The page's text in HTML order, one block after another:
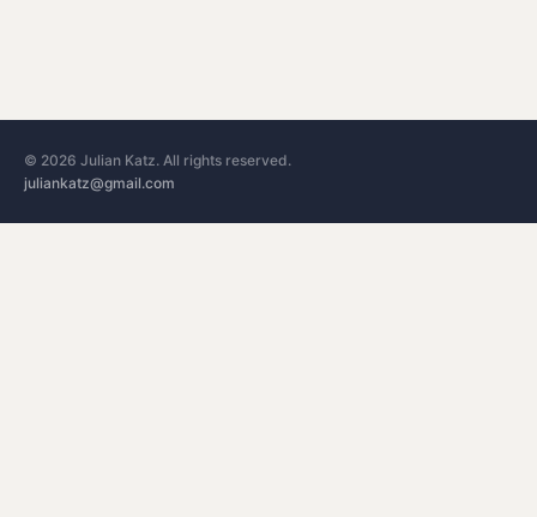
© 2026 Julian Katz. All rights reserved.
juliankatz@gmail.com